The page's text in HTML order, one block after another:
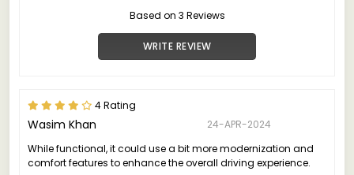
Based on 3 Reviews
WRITE REVIEW
4 Rating
Wasim Khan
24-APR-2024
While functional, it could use a bit more modernization and
comfort features to enhance the overall driving experience.